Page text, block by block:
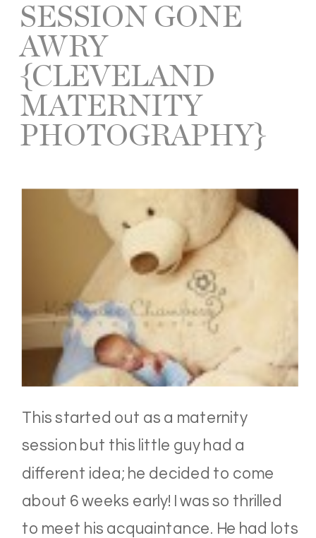
This started out as a maternity
session but this little guy had a
different idea; he decided to come
about 6 weeks early! I was so thrilled
to meet his acquaintance. He had lots
SESSION GONE
AWRY
{CLEVELAND
MATERNITY
PHOTOGRAPHY}